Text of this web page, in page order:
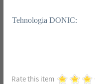
Tehnologia DONIC:
Rate this item